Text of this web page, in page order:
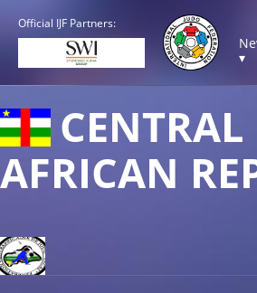
Official IJF Partners:
▾
CENTRAL
AFRICAN